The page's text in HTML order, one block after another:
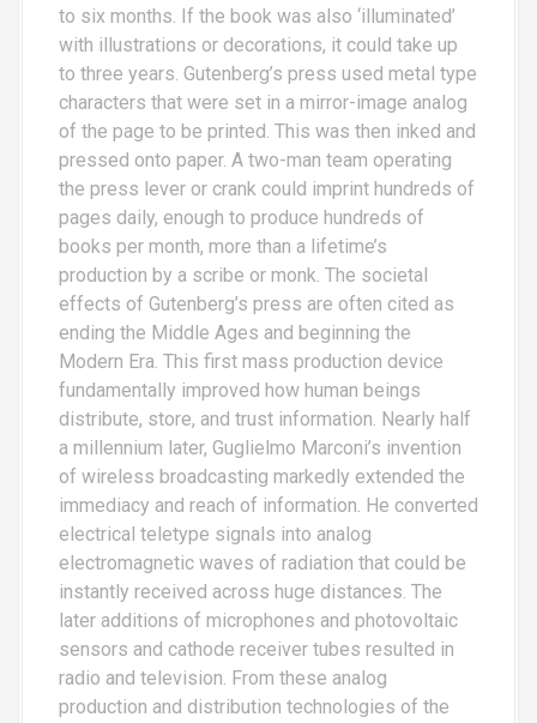
to six months. If the book was also ‘illuminated’
with illustrations or decorations, it could take up
to three years. Gutenberg’s press used metal type
characters that were set in a mirror-image analog
of the page to be printed. This was then inked and
pressed onto paper. A two-man team operating
the press lever or crank could imprint hundreds of
pages daily, enough to produce hundreds of
books per month, more than a lifetime’s
production by a scribe or monk. The societal
effects of Gutenberg’s press are often cited as
ending the Middle Ages and beginning the
Modern Era. This first mass production device
fundamentally improved how human beings
distribute, store, and trust information. Nearly half
a millennium later, Guglielmo Marconi’s invention
of wireless broadcasting markedly extended the
immediacy and reach of information. He converted
electrical teletype signals into analog
electromagnetic waves of radiation that could be
instantly received across huge distances. The
later additions of microphones and photovoltaic
sensors and cathode receiver tubes resulted in
radio and television. From these analog
production and distribution technologies of the